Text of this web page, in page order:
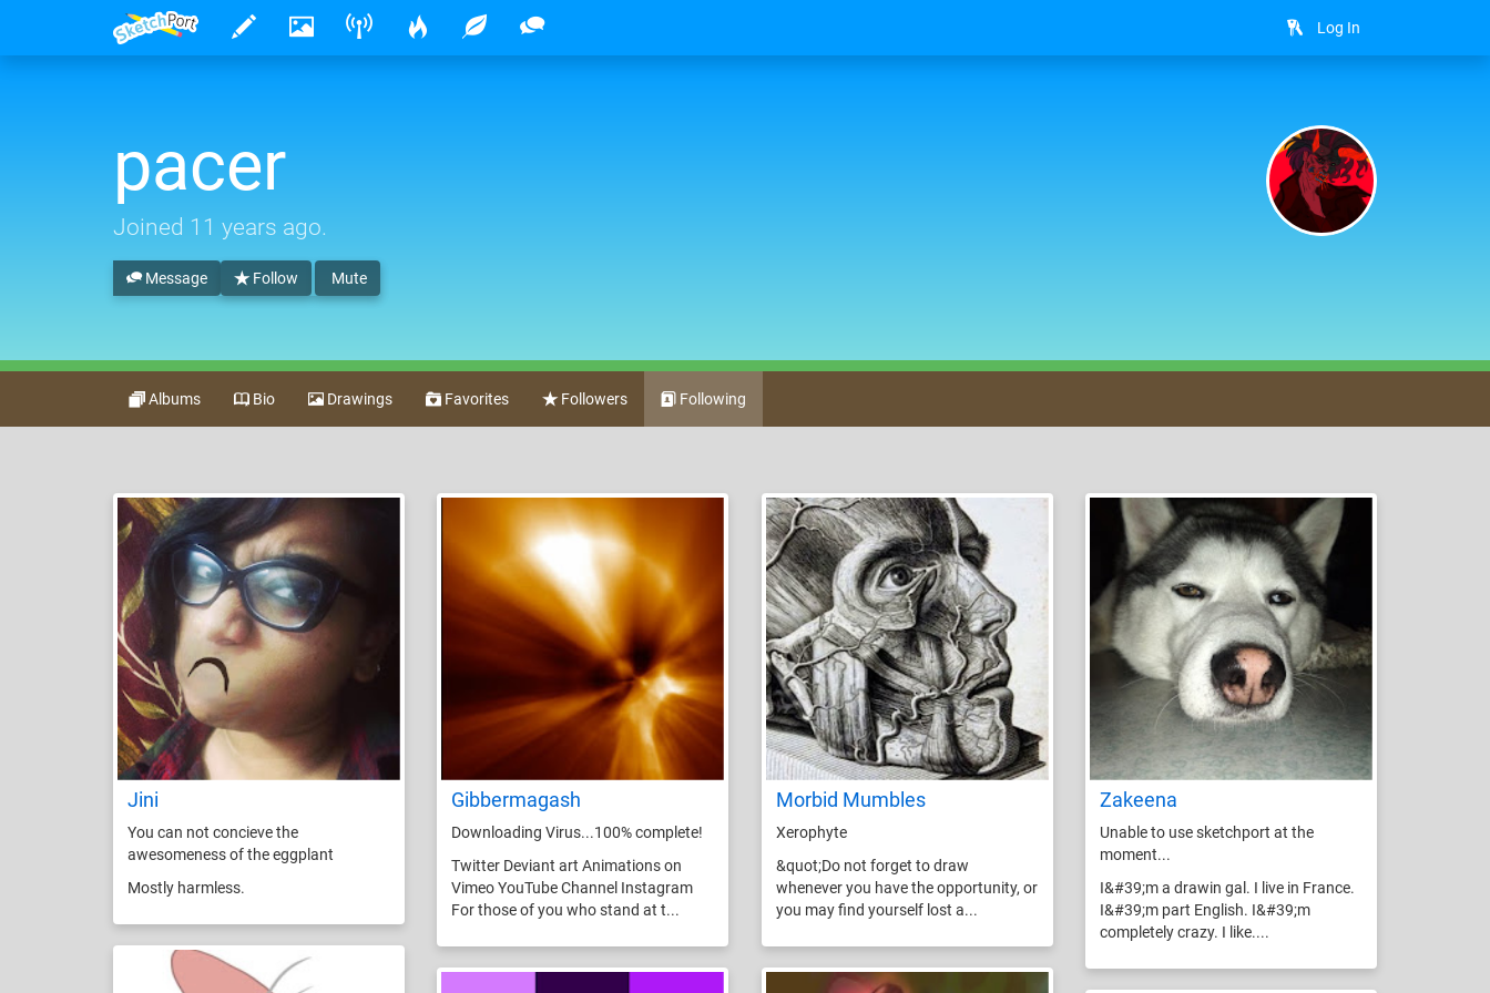
Log In
pacer
Joined 11 years ago.
Follow Mute
Message
Albums Bio Drawings Favorites Followers Following
Jini
You can not concieve the
awesomeness of the eggplant
Mostly harmless.
Gibbermagash
Downloading Virus...100% complete!
Twitter Deviant art Animations on
Vimeo YouTube Channel Instagram
For those of you who stand at t...
Morbid Mumbles
Xerophyte
&quot;Do not forget to draw
whenever you have the opportunity, or
you may find yourself lost a...
Zakeena
Unable to use sketchport at the
moment...
I&#39;m a drawin gal. I live in France.
I&#39;m part English. I&#39;m
completely crazy. I like....